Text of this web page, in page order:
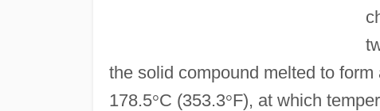
the solid compound melted to
178.5°C (353.3°F), at which